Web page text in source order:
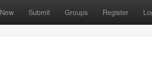
New Submit Groups Register